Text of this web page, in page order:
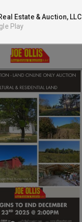
Estate & Auction, LLC
Play